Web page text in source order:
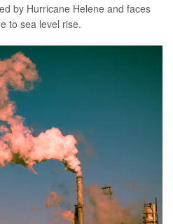
by Hurricane Helene and faces
to sea level rise.